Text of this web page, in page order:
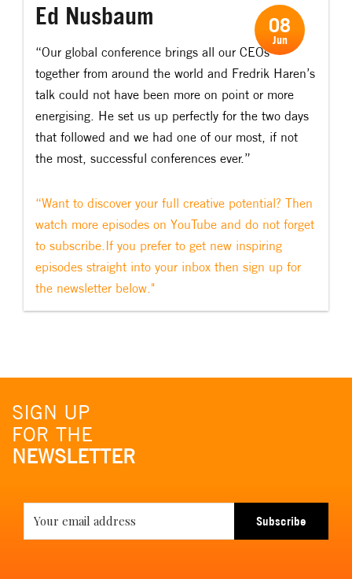
Ed Nusbaum
“Our global conference brings all our CEOs
together from around the world and Fredrik Haren’s
talk could not have been more on point or more
energising. He set us up perfectly for the two days
that followed and we had one of our most, if not
the most, successful conferences ever.”
“Want to discover your full creative potential? Then
watch more episodes on YouTube and do not forget
to subscribe.If you prefer to get new inspiring
episodes straight into your inbox then sign up for
the newsletter below."
08
Jun
SIGN UP
FOR THE
NEWSLETTER
Subscribe